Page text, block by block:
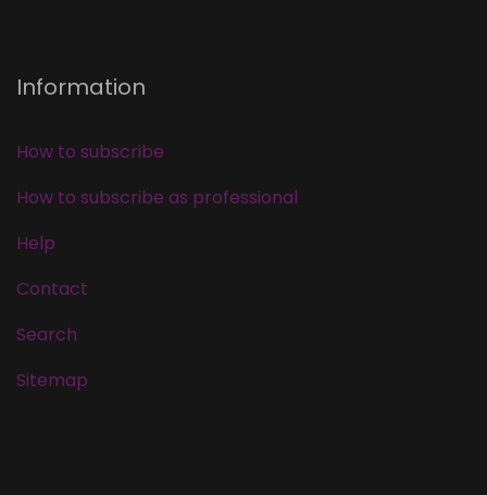
Information
How to subscribe
How to subscribe as professional
Help
Contact
Search
Sitemap